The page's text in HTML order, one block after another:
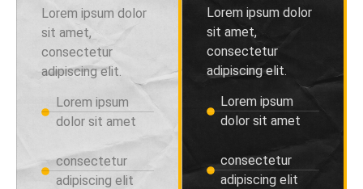
Lorem ipsum dolor
sit amet,
consectetur
adipiscing elit.
Lorem ipsum
dolor sit amet
consectetur
adipiscing elit
Lorem ipsum dolor
sit amet,
consectetur
adipiscing elit.
Lorem ipsum
dolor sit amet
consectetur
adipiscing elit